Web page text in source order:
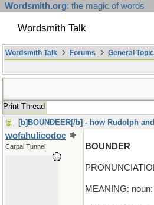
Wordsmith.org: the magic of words
Wordsmith Talk
Wordsmith Talk Forums General
Print Thread
[b]BOUNDEER[/b] - how Rudolph
wofahulicodoc
Carpal Tunnel BOUNDER
MEANING: